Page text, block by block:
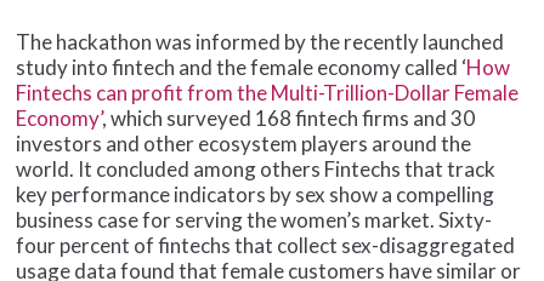
The hackathon was informed by the recently launched
study into fintech and the female economy called ‘How
Fintechs can profit from the Multi-Trillion-Dollar Female
Economy’, which surveyed 168 fintech firms and 30
investors and other ecosystem players around the
world. It concluded among others Fintechs that track
key performance indicators by sex show a compelling
business case for serving the women’s market. Sixty-
four percent of fintechs that collect sex-disaggregated
usage data found that female customers have similar or